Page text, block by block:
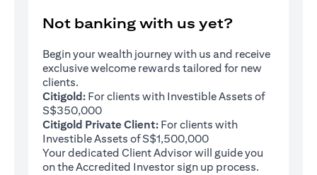
Not banking with us yet?
Begin your wealth journey with us and receive
exclusive welcome rewards tailored for new
clients.
Citigold: For clients with Investible Assets of
S$350,000
Citigold Private Client: For clients with
Investible Assets of S$1,500,000
Your dedicated Client Advisor will guide you
on the Accredited Investor sign up process.